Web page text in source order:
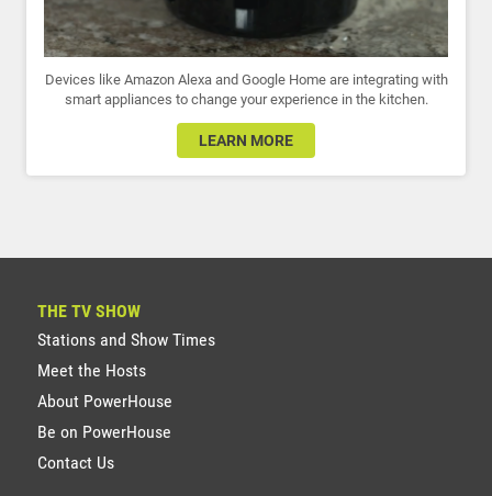
Devices like Amazon Alexa and Google Home are integrating with
smart appliances to change your experience in the kitchen.
LEARN MORE
THE TV SHOW
Stations and Show Times
Meet the Hosts
About PowerHouse
Be on PowerHouse
Contact Us